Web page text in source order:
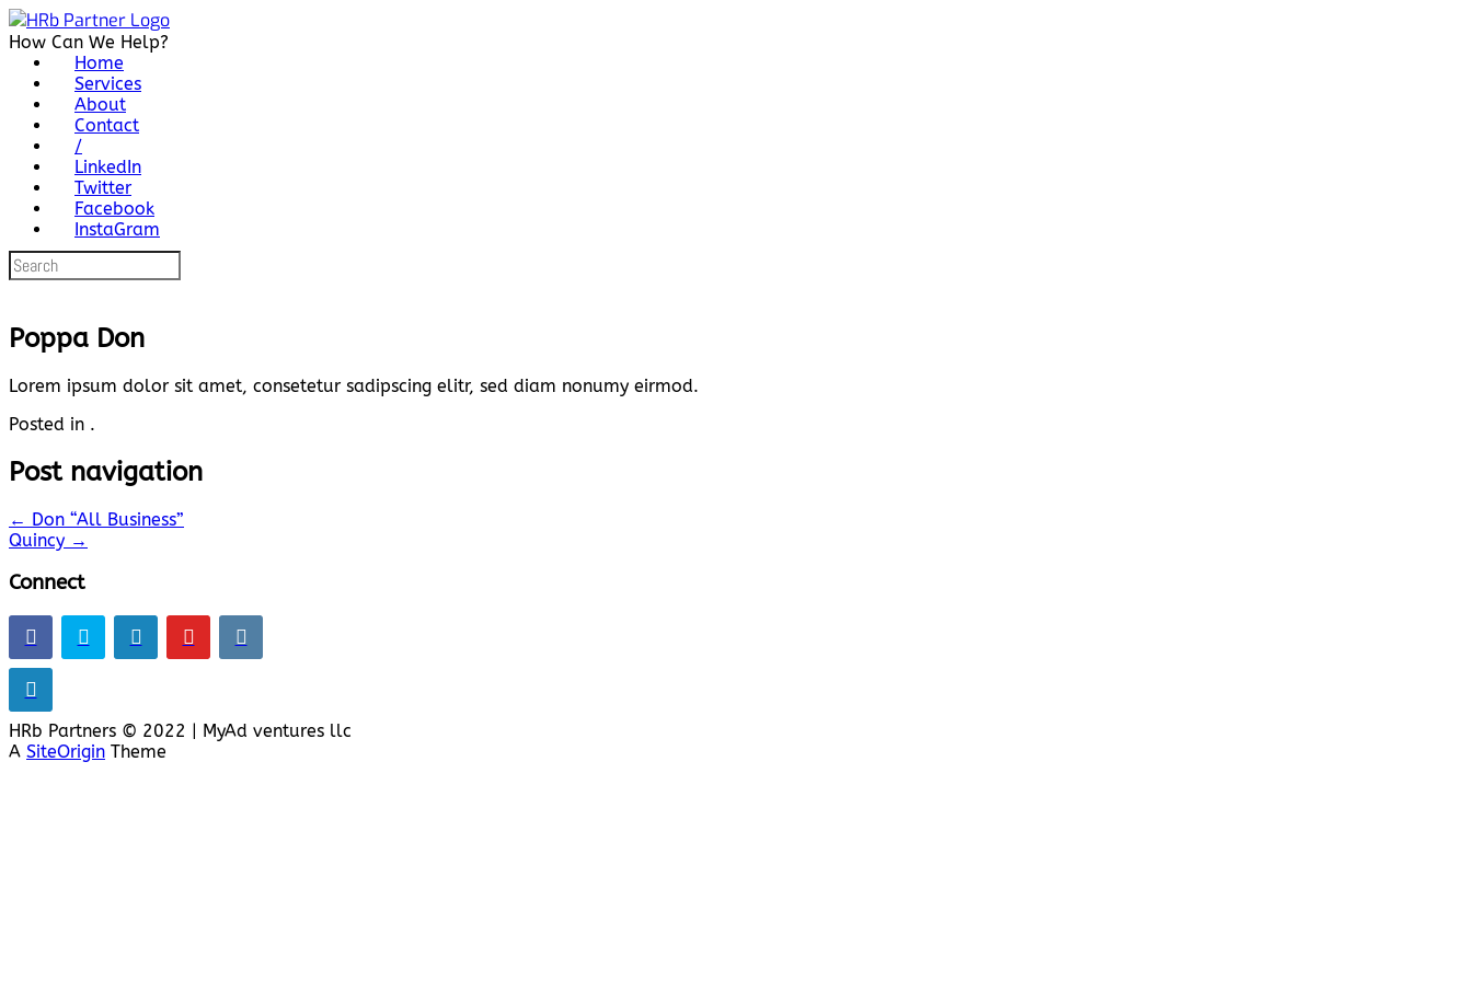
Skip
to
content
How Can We Help?
Home
Services
About
Contact
/
LinkedIn
Twitter
Facebook
InstaGram
Search
for:
Poppa Don
Lorem ipsum dolor sit amet, consetetur sadipscing elitr, sed diam nonumy eirmod.
Posted in .
Post navigation
← Don “All Business”
Quincy →
Connect
HRb Partners © 2022 | MyAd ventures llc
A SiteOrigin Theme